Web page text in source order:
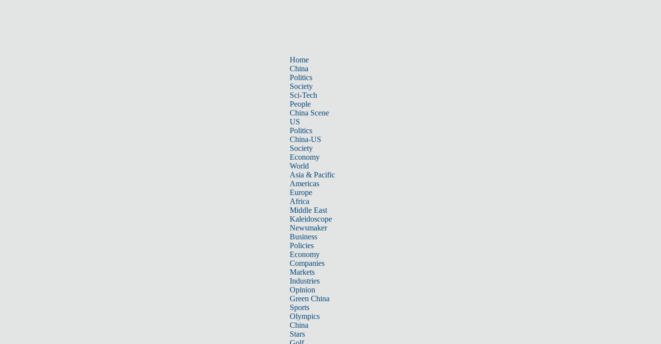
Home
China
Politics
Society
Sci-Tech
People
China Scene
US
Politics
China-US
Society
Economy
World
Asia & Pacific
Americas
Europe
Africa
Middle East
Kaleidoscope
Newsmaker
Business
Policies
Economy
Companies
Markets
Industries
Opinion
Green China
Sports
Olympics
China
Stars